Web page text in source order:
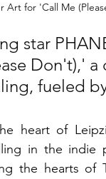
Art for 'Call Me
star
Don't),'
fueled
heart of
in the indie
the hearts of